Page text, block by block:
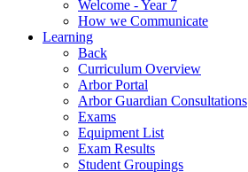
Welcome - Year 7
How we Communicate
Learning
Back
Curriculum Overview
Arbor Portal
Arbor Guardian Consultations
Exams
Equipment List
Exam Results
Student Groupings